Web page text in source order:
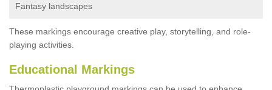
Fantasy landscapes
These markings encourage creative play, storytelling, and role-
playing activities.
Educational Markings